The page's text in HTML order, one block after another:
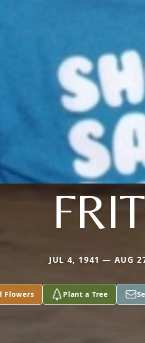
JUL 4, 1941 — AUG
Flowers Plant a Tree